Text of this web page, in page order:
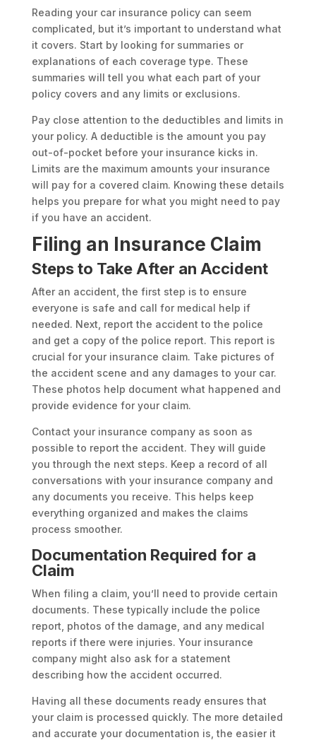
Reading your car insurance policy can seem
complicated, but it’s important to understand what
it covers. Start by looking for summaries or
explanations of each coverage type. These
summaries will tell you what each part of your
policy covers and any limits or exclusions.
Pay close attention to the deductibles and limits in
your policy. A deductible is the amount you pay
out-of-pocket before your insurance kicks in.
Limits are the maximum amounts your insurance
will pay for a covered claim. Knowing these details
helps you prepare for what you might need to pay
if you have an accident.
Filing an Insurance Claim
Steps to Take After an Accident
After an accident, the first step is to ensure
everyone is safe and call for medical help if
needed. Next, report the accident to the police
and get a copy of the police report. This report is
crucial for your insurance claim. Take pictures of
the accident scene and any damages to your car.
These photos help document what happened and
provide evidence for your claim.
Contact your insurance company as soon as
possible to report the accident. They will guide
you through the next steps. Keep a record of all
conversations with your insurance company and
any documents you receive. This helps keep
everything organized and makes the claims
process smoother.
Documentation Required for a
Claim
When filing a claim, you’ll need to provide certain
documents. These typically include the police
report, photos of the damage, and any medical
reports if there were injuries. Your insurance
company might also ask for a statement
describing how the accident occurred.
Having all these documents ready ensures that
your claim is processed quickly. The more detailed
and accurate your documentation is, the easier it